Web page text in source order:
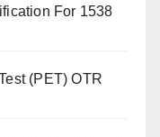
For 1538
(PET) OTR